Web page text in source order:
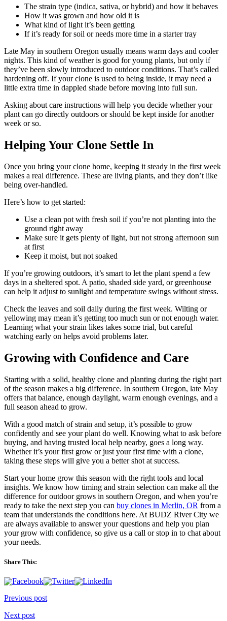
The strain type (indica, sativa, or hybrid) and how it behaves
How it was grown and how old it is
What kind of light it’s been getting
If it’s ready for soil or needs more time in a starter tray
Late May in southern Oregon usually means warm days and cooler
nights. This kind of weather is good for young plants, but only if
they’ve been slowly introduced to outdoor conditions. That’s called
hardening off. If your clone is used to being inside, it may need a
little extra time in dappled shade before moving into full sun.
Asking about care instructions will help you decide whether your
plant can go directly outdoors or should be kept inside for another
week or so.
Helping Your Clone Settle In
Once you bring your clone home, keeping it steady in the first week
makes a real difference. These are living plants, and they don’t like
being over-handled.
Here’s how to get started:
Use a clean pot with fresh soil if you’re not planting into the
ground right away
Make sure it gets plenty of light, but not strong afternoon sun
at first
Keep it moist, but not soaked
If you’re growing outdoors, it’s smart to let the plant spend a few
days in a sheltered spot. A patio, shaded side yard, or greenhouse
can help it adjust to sunlight and temperature swings without stress.
Check the leaves and soil daily during the first week. Wilting or
yellowing may mean it’s getting too much sun or not enough water.
Learning what your strain likes takes some trial, but careful
watching early on helps avoid problems later.
Growing with Confidence and Care
Starting with a solid, healthy clone and planting during the right part
of the season makes a big difference. In southern Oregon, late May
offers that balance, enough daylight, warm enough evenings, and a
full season ahead to grow.
With a good match of strain and setup, it’s possible to grow
confidently and see your plant do well. Knowing what to ask before
buying, and having trusted local help nearby, goes a long way.
Whether it’s your first grow or just your first time with a clone,
taking these steps will give you a better shot at success.
Start your home grow this season with the right tools and local
insights. We know how timing and strain selection can make all the
difference for outdoor grows in southern Oregon, and when you’re
ready to take the next step you can buy clones in Merlin, OR from a
team that understands the conditions here. At BUDZ River City we
are always available to answer your questions and help you plan
your grow with confidence, so give us a call or stop in to chat about
your needs.
Share This:
Post
navigation
Previous post
Next post